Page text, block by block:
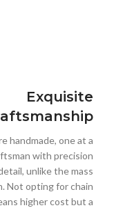
Exquisite
handmade, one at a
with precision
unlike the mass
Not opting for chain
higher cost but a